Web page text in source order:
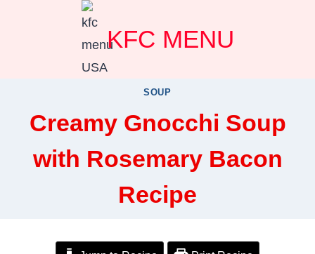
KFC MENU
SOUP
Creamy Gnocchi Soup
with Rosemary Bacon
Recipe